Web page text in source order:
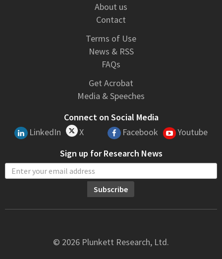
About us
Contact
Terms of Use
News & RSS
FAQs
Get Acrobat
Media & Speeches
Connect on Social Media
LinkedIn
X Facebook
Youtube
Sign up for Research News
© 2026 Plunkett Research, Ltd.